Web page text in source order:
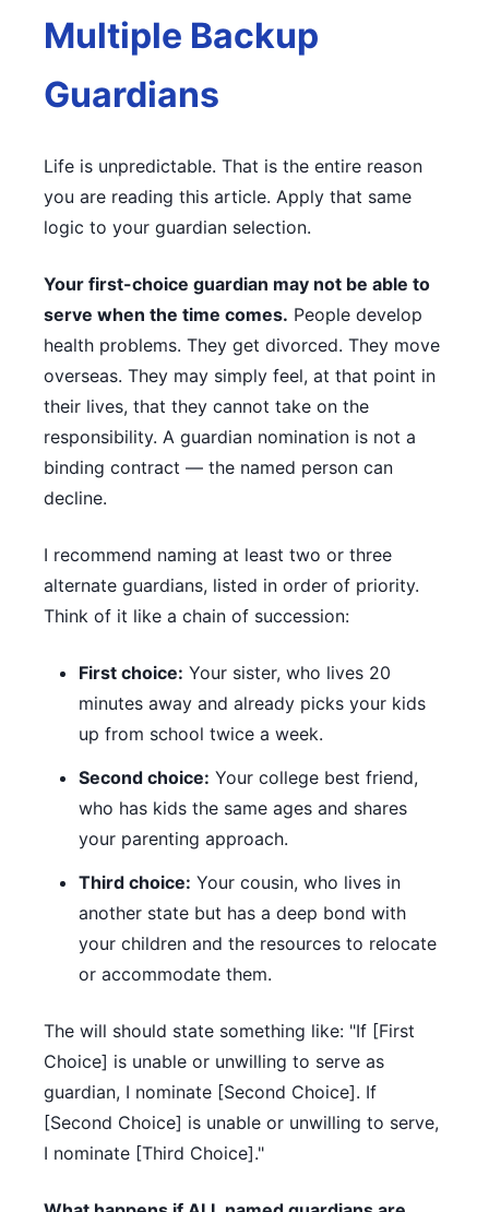
Multiple Backup
Guardians
Life is unpredictable. That is the entire reason
you are reading this article. Apply that same
logic to your guardian selection.
Your first-choice guardian may not be able to
serve when the time comes. People develop
health problems. They get divorced. They move
overseas. They may simply feel, at that point in
their lives, that they cannot take on the
responsibility. A guardian nomination is not a
binding contract — the named person can
decline.
I recommend naming at least two or three
alternate guardians, listed in order of priority.
Think of it like a chain of succession:
First choice: Your sister, who lives 20
minutes away and already picks your kids
up from school twice a week.
Second choice: Your college best friend,
who has kids the same ages and shares
your parenting approach.
Third choice: Your cousin, who lives in
another state but has a deep bond with
your children and the resources to relocate
or accommodate them.
The will should state something like: "If [First
Choice] is unable or unwilling to serve as
guardian, I nominate [Second Choice]. If
[Second Choice] is unable or unwilling to serve,
I nominate [Third Choice]."